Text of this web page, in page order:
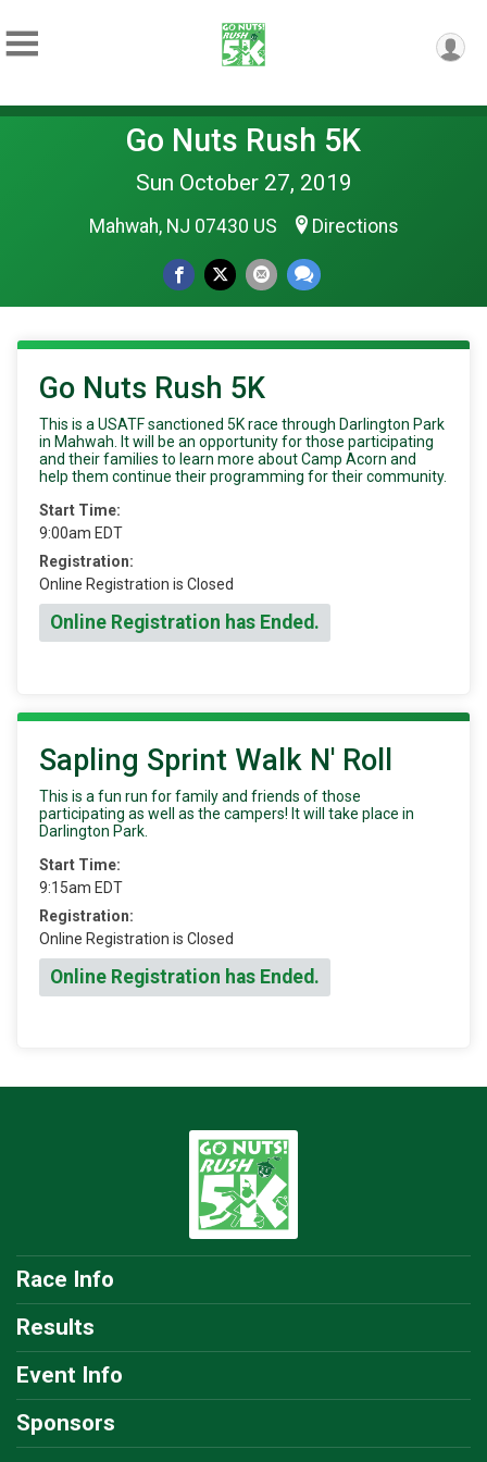
Go Nuts Rush 5K
Sun October 27, 2019
Mahwah, NJ 07430 US Directions
Go Nuts Rush 5K
This is a USATF sanctioned 5K race through Darlington Park
in Mahwah. It will be an opportunity for those participating
and their families to learn more about Camp Acorn and
help them continue their programming for their community.
Start Time:
9:00am EDT
Registration:
Online Registration is Closed
Online Registration has Ended.
Sapling Sprint Walk N' Roll
This is a fun run for family and friends of those
participating as well as the campers! It will take place in
Darlington Park.
Start Time:
9:15am EDT
Registration:
Online Registration is Closed
Online Registration has Ended.
Race Info
Results
Event Info
Sponsors